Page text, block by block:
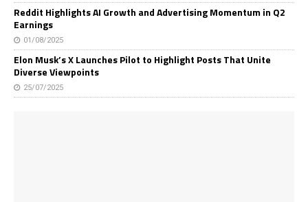
Reddit Highlights AI Growth and Advertising Momentum in Q2
Earnings
01/08/2025
Elon Musk’s X Launches Pilot to Highlight Posts That Unite
Diverse Viewpoints
25/07/2025